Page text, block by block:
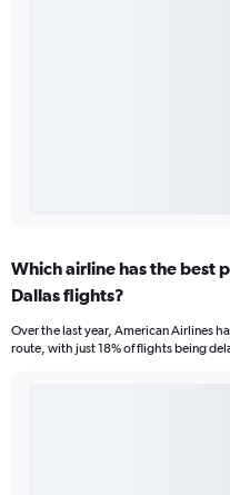
Which airline has the best
Dallas flights?
Over the last year, American Airlines
route, with just 18% of flights being